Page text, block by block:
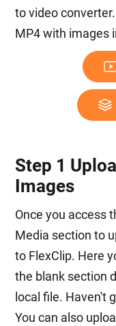
to video
MP4 with images
Step 1
Images
Once you access
Media section to
to FlexClip. Here
the blank section
local file. Haven't
You can also